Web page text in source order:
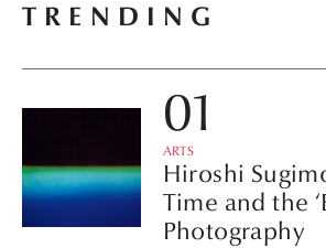
TRENDING
ARTS
Hiroshi
Time and the
Photography